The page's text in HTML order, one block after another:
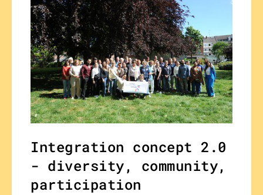
Integration concept 2.0
- diversity, community,
participation